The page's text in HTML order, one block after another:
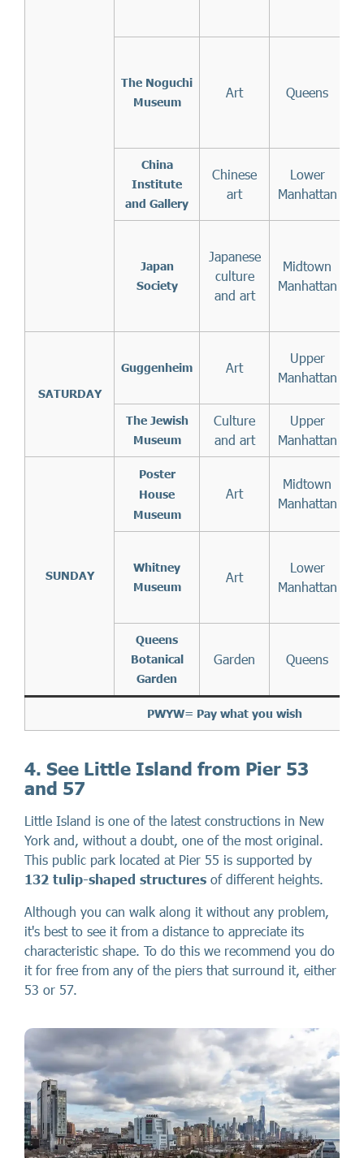
The Noguchi
Museum
Art Queens
China
Institute
and Gallery
Chinese
art
Lower
Manhattan
Japan
Society
Japanese
culture
and art
Midtown
Manhattan
SATURDAY
Guggenheim Art
Upper
Manhattan
The Jewish
Museum
Culture
and art
Upper
Manhattan
SUNDAY
Poster
House
Museum
Art
Midtown
Manhattan
Whitney
Museum
Art
Lower
Manhattan
Queens
Botanical
Garden
Garden Queens
PWYW= Pay what you wish
4. See Little Island from Pier 53
and 57
Little Island is one of the latest constructions in New
York and, without a doubt, one of the most original.
This public park located at Pier 55 is supported by
132 tulip-shaped structures of different heights.
Although you can walk along it without any problem,
it's best to see it from a distance to appreciate its
characteristic shape. To do this we recommend you do
it for free from any of the piers that surround it, either
53 or 57.